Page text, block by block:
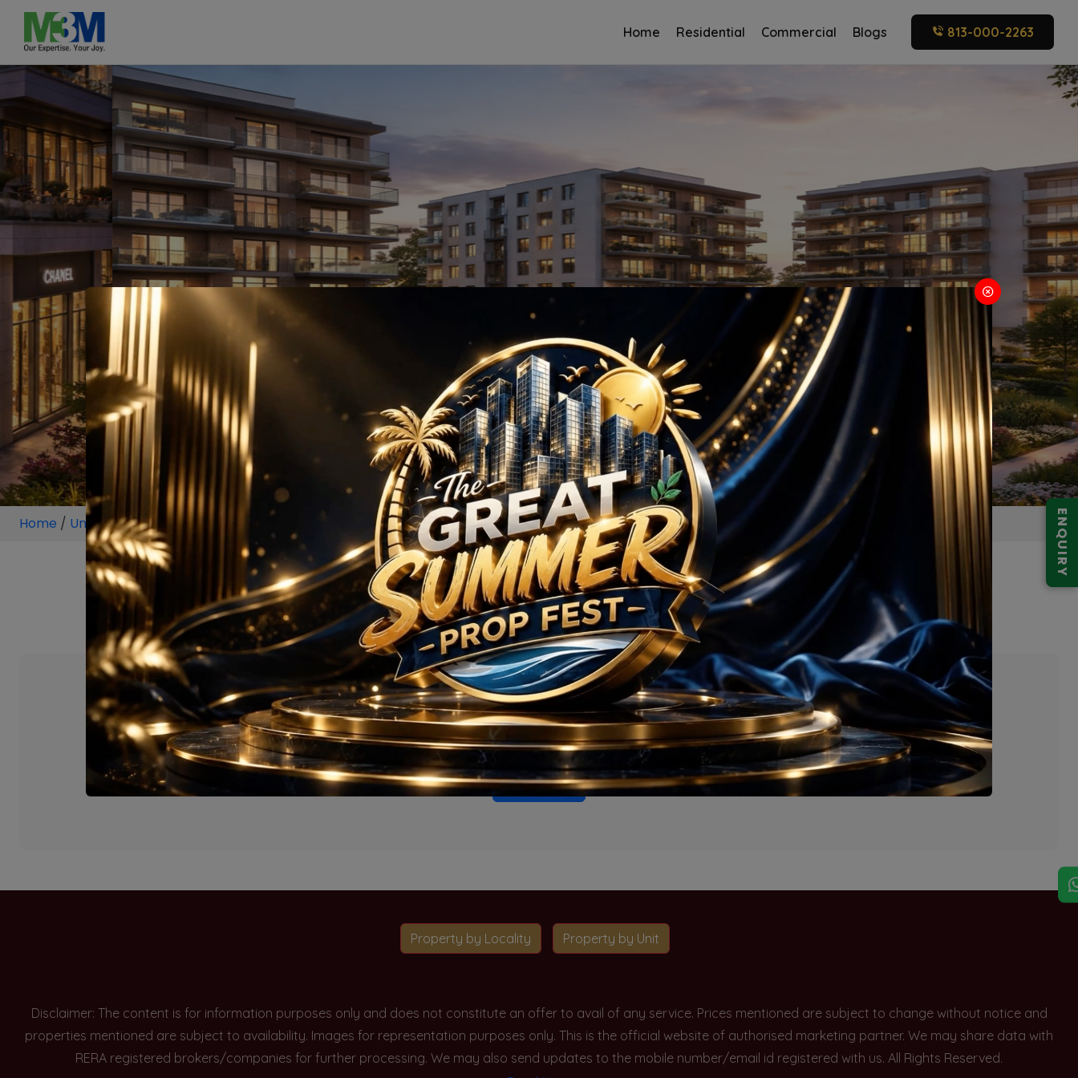
Home Residential Commercial Blogs 813-000-2263
ENQUIRY
Home / Unit/Block A, Sector 30
2 BHK Projects in Block A, Sector 30
No Projects Found
Currently there are no projects available for this unit type in this locality. Please explore other options.
Go To Home
Property by Locality Property by Unit
Disclaimer: The content is for information purposes only and does not constitute an offer to avail of any service. Prices mentioned are subject to change without notice and
properties mentioned are subject to availability. Images for representation purposes only. This is the official website of authorised marketing partner. We may share data with
RERA registered brokers/companies for further processing. We may also send updates to the mobile number/email id registered with us. All Rights Reserved.